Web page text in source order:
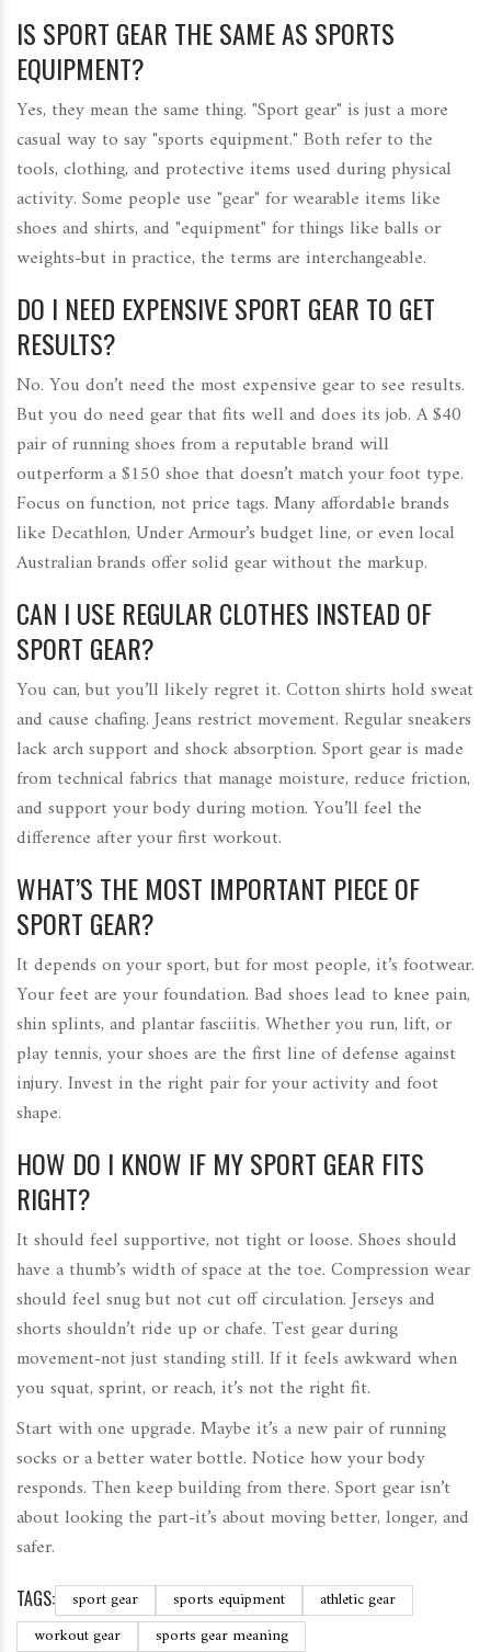
IS SPORT GEAR THE SAME AS SPORTS
EQUIPMENT?
Yes, they mean the same thing. "Sport gear" is just a more
casual way to say "sports equipment." Both refer to the
tools, clothing, and protective items used during physical
activity. Some people use "gear" for wearable items like
shoes and shirts, and "equipment" for things like balls or
weights-but in practice, the terms are interchangeable.
DO I NEED EXPENSIVE SPORT GEAR TO GET
RESULTS?
No. You don’t need the most expensive gear to see results.
But you do need gear that fits well and does its job. A $40
pair of running shoes from a reputable brand will
outperform a $150 shoe that doesn’t match your foot type.
Focus on function, not price tags. Many affordable brands
like Decathlon, Under Armour’s budget line, or even local
Australian brands offer solid gear without the markup.
CAN I USE REGULAR CLOTHES INSTEAD OF
SPORT GEAR?
You can, but you’ll likely regret it. Cotton shirts hold sweat
and cause chafing. Jeans restrict movement. Regular sneakers
lack arch support and shock absorption. Sport gear is made
from technical fabrics that manage moisture, reduce friction,
and support your body during motion. You’ll feel the
difference after your first workout.
WHAT’S THE MOST IMPORTANT PIECE OF
SPORT GEAR?
It depends on your sport, but for most people, it’s footwear.
Your feet are your foundation. Bad shoes lead to knee pain,
shin splints, and plantar fasciitis. Whether you run, lift, or
play tennis, your shoes are the first line of defense against
injury. Invest in the right pair for your activity and foot
shape.
HOW DO I KNOW IF MY SPORT GEAR FITS
RIGHT?
It should feel supportive, not tight or loose. Shoes should
have a thumb’s width of space at the toe. Compression wear
should feel snug but not cut off circulation. Jerseys and
shorts shouldn’t ride up or chafe. Test gear during
movement-not just standing still. If it feels awkward when
you squat, sprint, or reach, it’s not the right fit.
Start with one upgrade. Maybe it’s a new pair of running
socks or a better water bottle. Notice how your body
responds. Then keep building from there. Sport gear isn’t
about looking the part-it’s about moving better, longer, and
safer.
TAGS: sport gear sports equipment
athletic gear
workout gear
sports gear meaning